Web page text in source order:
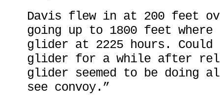
Davis flew in at 200 feet
going up to 1800 feet where
glider at 2225 hours. Could
glider for a while after
glider seemed to be doing
see convoy.”